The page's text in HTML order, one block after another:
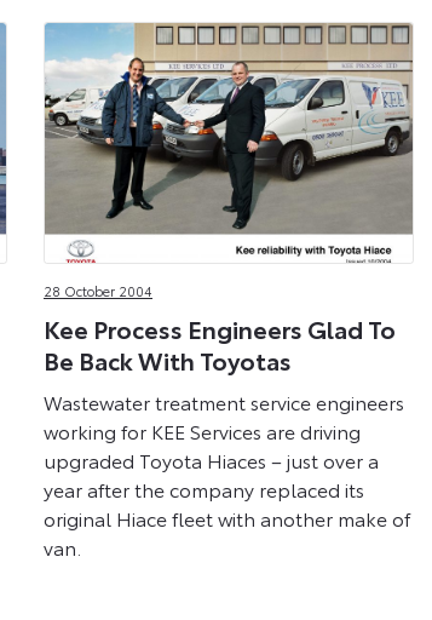
28 October 2004
Kee Process Engineers Glad To
Be Back With Toyotas
Wastewater treatment service engineers
working for KEE Services are driving
upgraded Toyota Hiaces – just over a
year after the company replaced its
original Hiace fleet with another make of
van.